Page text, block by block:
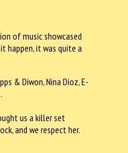
of music showcased
happen, it was quite a
& Diwon, Nina Dioz, E-
us a killer set
and we respect her.